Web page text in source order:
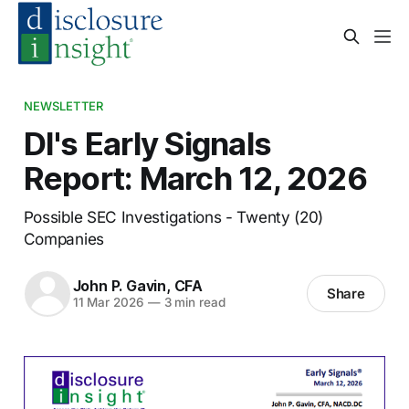
NEWSLETTER
DI's Early Signals
Report: March 12, 2026
Possible SEC Investigations - Twenty (20)
Companies
John P. Gavin, CFA
11 Mar 2026 —3 min read Share